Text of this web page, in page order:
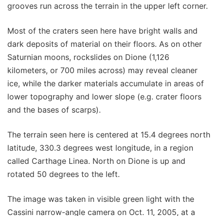
grooves run across the terrain in the upper left corner.
Most of the craters seen here have bright walls and
dark deposits of material on their floors. As on other
Saturnian moons, rockslides on Dione (1,126
kilometers, or 700 miles across) may reveal cleaner
ice, while the darker materials accumulate in areas of
lower topography and lower slope (e.g. crater floors
and the bases of scarps).
The terrain seen here is centered at 15.4 degrees north
latitude, 330.3 degrees west longitude, in a region
called Carthage Linea. North on Dione is up and
rotated 50 degrees to the left.
The image was taken in visible green light with the
Cassini narrow-angle camera on Oct. 11, 2005, at a